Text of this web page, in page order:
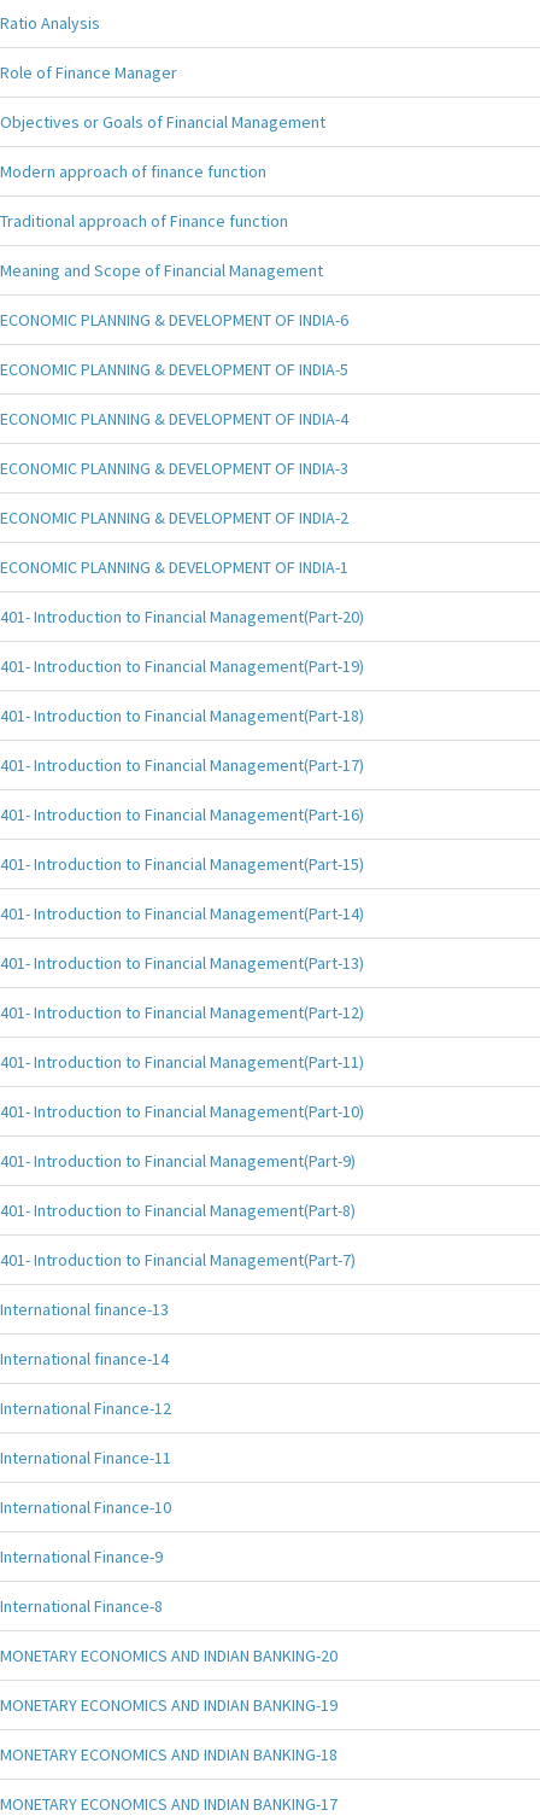
Ratio Analysis
Role of Finance Manager
Objectives or Goals of Financial Management
Modern approach of finance function
Traditional approach of Finance function
Meaning and Scope of Financial Management
ECONOMIC PLANNING & DEVELOPMENT OF INDIA-6
ECONOMIC PLANNING & DEVELOPMENT OF INDIA-5
ECONOMIC PLANNING & DEVELOPMENT OF INDIA-4
ECONOMIC PLANNING & DEVELOPMENT OF INDIA-3
ECONOMIC PLANNING & DEVELOPMENT OF INDIA-2
ECONOMIC PLANNING & DEVELOPMENT OF INDIA-1
401- Introduction to Financial Management(Part-20)
401- Introduction to Financial Management(Part-19)
401- Introduction to Financial Management(Part-18)
401- Introduction to Financial Management(Part-17)
401- Introduction to Financial Management(Part-16)
401- Introduction to Financial Management(Part-15)
401- Introduction to Financial Management(Part-14)
401- Introduction to Financial Management(Part-13)
401- Introduction to Financial Management(Part-12)
401- Introduction to Financial Management(Part-11)
401- Introduction to Financial Management(Part-10)
401- Introduction to Financial Management(Part-9)
401- Introduction to Financial Management(Part-8)
401- Introduction to Financial Management(Part-7)
International finance-13
International finance-14
International Finance-12
International Finance-11
International Finance-10
International Finance-9
International Finance-8
MONETARY ECONOMICS AND INDIAN BANKING-20
MONETARY ECONOMICS AND INDIAN BANKING-19
MONETARY ECONOMICS AND INDIAN BANKING-18
MONETARY ECONOMICS AND INDIAN BANKING-17